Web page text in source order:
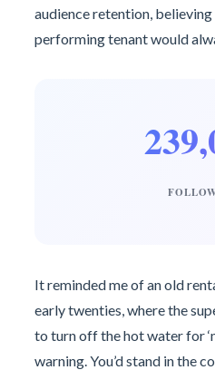
audience retention,
performing tenant would
It reminded me of an old
early twenties, where the
to turn off the hot water for
warning. You’d stand in the